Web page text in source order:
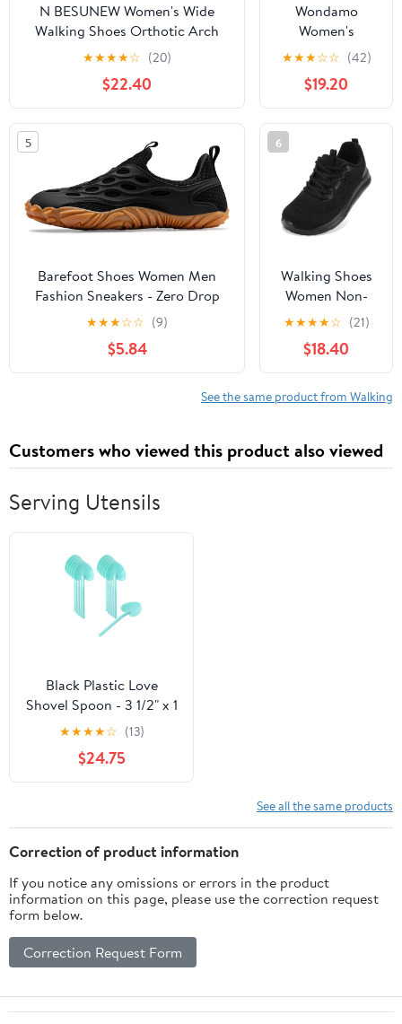
N BESUNEW Women's Wide
Walking Shoes Orthotic Arch
Support Plantar Fasciitis
Sneakers | Wide Toe Box, Non-
Slip, Breathable | Pain Relief for
Flat Feet, Bunions & Standing
All Day
★★★★☆ (20)
$22.40
Wondamo
Women's
Walking Shoes
Slip On
Comfortable
Rebound
Running Tennis
Shoes
Lightweight
Breathable Non
Slip Supportive
Casual Athletic
Sneakers
★★★☆☆ (42)
$19.20
5
Barefoot Shoes Women Men
Fashion Sneakers - Zero Drop
Wide Toe Box Shoes
Comfortable for
Hiking,Walking,Gym,Fitness,Trail
Running,Casual Outdoor & Daily
Wear - Non-Slip Beach Water
★★★☆☆ (9)
$5.84
6
Walking Shoes
Women Non-
Slip Orthopedic
Swollen Feet
Arch Support
Plantar Fasciitis
Bunions
Sneakers Work
Comfortable
★★★★☆ (21)
$18.40
See the same product from Walking
Customers who viewed this product also viewed
Serving Utensils
Black Plastic Love
Shovel Spoon - 3 1/2" x 1
1/4" - 500 count box
★★★★☆ (13)
$24.75
See all the same products
Correction of product information
If you notice any omissions or errors in the product
information on this page, please use the correction request
form below.
Correction Request Form